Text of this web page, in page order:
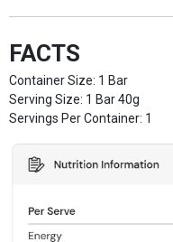
FACTS
Container Size: 1 Bar
Serving Size: 1 Bar 40g
Servings Per Container: 1